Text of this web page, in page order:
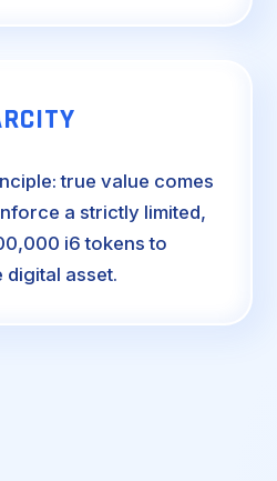
true value comes
a strictly limited,
i6 tokens to
asset.